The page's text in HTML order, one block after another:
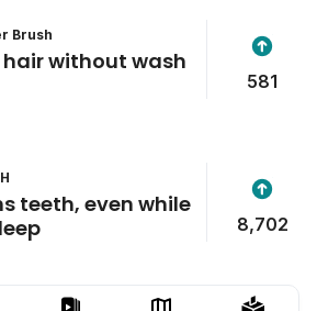
Brush
hair without wash
581
teeth, even while
8,702